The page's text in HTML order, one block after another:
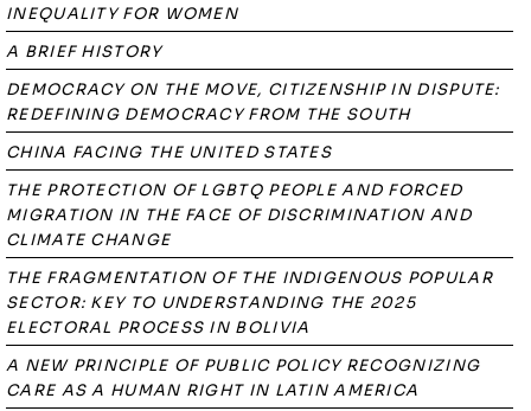
INEQUALITY FOR WOMEN
A BRIEF HISTORY
DEMOCRACY ON THE MOVE, CITIZENSHIP IN DISPUTE:
REDEFINING DEMOCRACY FROM THE SOUTH
CHINA FACING THE UNITED STATES
THE PROTECTION OF LGBTQ PEOPLE AND FORCED
MIGRATION IN THE FACE OF DISCRIMINATION AND
CLIMATE CHANGE
THE FRAGMENTATION OF THE INDIGENOUS POPULAR
SECTOR: KEY TO UNDERSTANDING THE 2025
ELECTORAL PROCESS IN BOLIVIA
A NEW PRINCIPLE OF PUBLIC POLICY RECOGNIZING
CARE AS A HUMAN RIGHT IN LATIN AMERICA